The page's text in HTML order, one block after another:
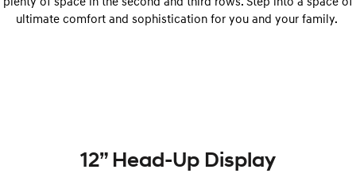
ultimate comfort and sophistication for you and your family.
12” Head-Up Display